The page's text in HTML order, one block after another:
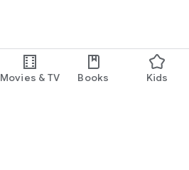
Movies & TV Books Kids